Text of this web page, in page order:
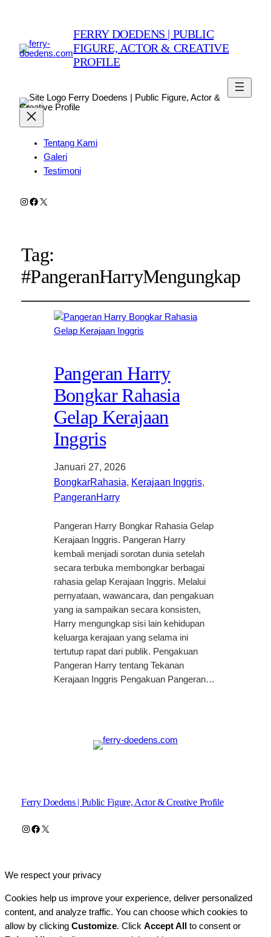
FERRY DOEDENS | PUBLIC
FIGURE, ACTOR & CREATIVE
PROFILE
Ferry Doedens | Public Figure, Actor &
Creative Profile
Tentang Kami
Galeri
Testimoni
Instagram
Facebook
X
Tag:
#PangeranHarryMengungkap
Pangeran Harry
Bongkar Rahasia
Gelap Kerajaan
Inggris
Januari 27, 2026
BongkarRahasia, Kerajaan Inggris
PangeranHarry
Pangeran Harry Bongkar Rahasia Gelap
Kerajaan Inggris. Pangeran Harry
kembali menjadi sorotan dunia setelah
secara terbuka membongkar berbagai
rahasia gelap Kerajaan Inggris. Melalui
pernyataan, wawancara, dan pengakuan
yang ia sampaikan secara konsisten,
Harry mengungkap sisi lain kehidupan
keluarga kerajaan yang selama ini
tertutup rapat dari publik. Pengakuan
Pangeran Harry tentang Tekanan
Kerajaan Inggris Pengakuan Pangeran…
Ferry Doedens | Public Figure, Actor & Creative Profile
Instagram
Facebook
X
We respect your privacy
Cookies help us improve your experience, deliver personalized
content, and analyze traffic. You can choose which cookies to
allow by clicking Customize. Click Accept All to consent or